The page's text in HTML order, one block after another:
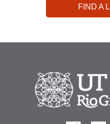
FIND A